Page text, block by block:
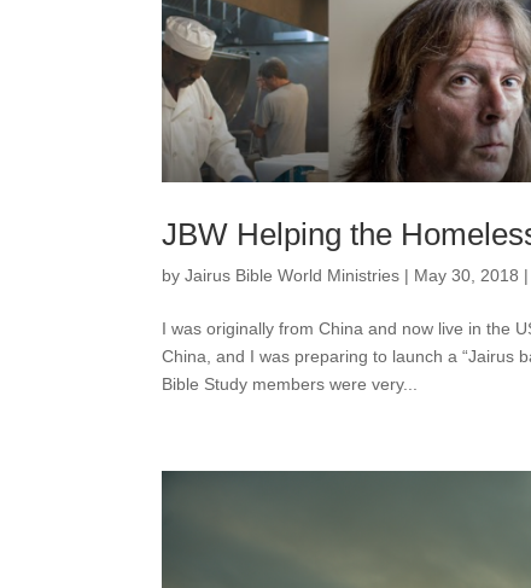
JBW Helping the
byJairus Bible World Ministries | May 30, 2018 |
I was originally from China and now live in the
China, and I was preparing to launch a “Jairus
Bible Study members were very...